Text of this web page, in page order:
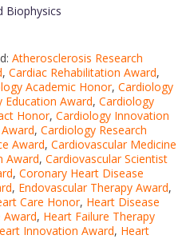
Biophysics
Atherosclerosis Research
, Cardiac Rehabilitation Award,
Academic Honor, Cardiology
Education Award, Cardiology
Honor, Cardiology Innovation
, Cardiology Research
Award, Cardiovascular Medicine
Award, Cardiovascular Scientist
, Coronary Heart Disease
, Endovascular Therapy Award,
Care Honor, Heart Disease
Award, Heart Failure Therapy
Innovation Award, Heart